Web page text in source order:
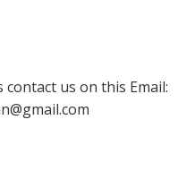
us on this Email: